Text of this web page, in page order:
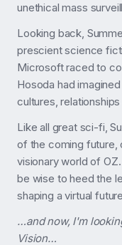
unethical mass
Looking back,
prescient science
Microsoft raced to
Hosoda had
cultures,
Like all great sci-fi,
of the coming future,
visionary world of
be wise to heed the
shaping a virtual
…and now, I'm
Vision…